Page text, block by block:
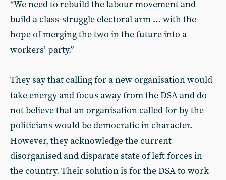
“We need to rebuild the labour movement and
build a class-struggle electoral arm … with the
hope of merging the two in the future into a
workers’ party.”
They say that calling for a new organisation would
take energy and focus away from the DSA and do
not believe that an organisation called for by the
politicians would be democratic in character.
However, they acknowledge the current
disorganised and disparate state of left forces in
the country. Their solution is for the DSA to work